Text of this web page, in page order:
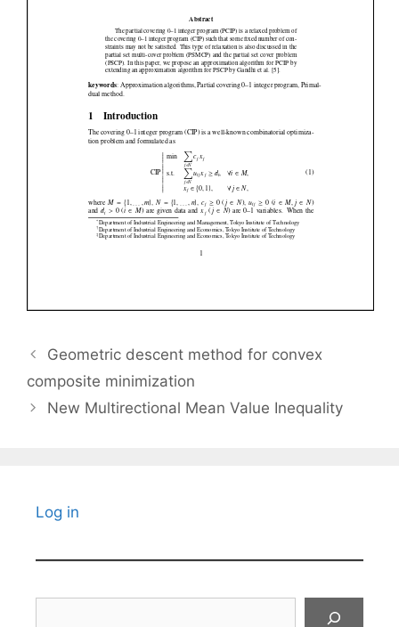
Geometric descent method for convex
composite minimization
New Multirectional Mean Value Inequality
Log in